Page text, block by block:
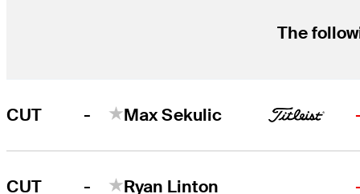
The
CUT - Max Sekulic
CUT - Ryan Linton